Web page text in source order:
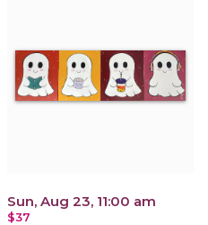
Sun, Aug 23, 11:00 am
$37